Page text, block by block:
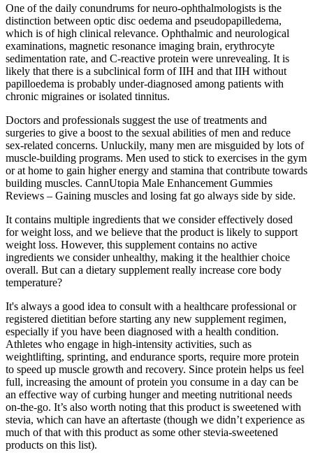
One of the daily conundrums for neuro-ophthalmologists is the
distinction between optic disc oedema and pseudopapilledema,
which is of high clinical relevance. Ophthalmic and neurological
examinations, magnetic resonance imaging brain, erythrocyte
sedimentation rate, and C-reactive protein were unrevealing. It is
likely that there is a subclinical form of IIH and that IIH without
papilloedema is probably under-diagnosed among patients with
chronic migraines or isolated tinnitus.
Doctors and professionals suggest the use of treatments and
surgeries to give a boost to the sexual abilities of men and reduce
sex-related concerns. Unluckily, many men are misguided by lots of
muscle-building programs. Men used to stick to exercises in the gym
or at home to gain higher energy and stamina that contribute towards
building muscles. CannUtopia Male Enhancement Gummies
Reviews – Gaining muscles and losing fat go always side by side.
It contains multiple ingredients that we consider effectively dosed
for weight loss, and we believe that the product is likely to support
weight loss. However, this supplement contains no active
ingredients we consider unhealthy, making it the healthier choice
overall. But can a dietary supplement really increase core body
temperature?
It's always a good idea to consult with a healthcare professional or
registered dietitian before starting any new supplement regimen,
especially if you have been diagnosed with a health condition.
Athletes who engage in high-intensity activities, such as
weightlifting, sprinting, and endurance sports, require more protein
to speed up muscle growth and recovery. Since protein helps us feel
full, increasing the amount of protein you consume in a day can be
an effective way of curbing hunger and meeting nutritional needs
on-the-go. It’s also worth noting that this product is sweetened with
stevia, which can have an aftertaste (though we didn’t experience as
much of that with this product as some other stevia-sweetened
products on this list).